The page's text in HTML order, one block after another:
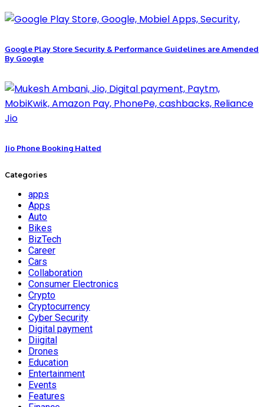
Google Play Store Security & Performance Guidelines are Amended
By Google
Jio Phone Booking Halted
Categories
apps
Apps
Auto
Bikes
BizTech
Career
Cars
Collaboration
Consumer Electronics
Crypto
Cryptocurrency
Cyber Security
Digital payment
Diigital
Drones
Education
Entertainment
Events
Features